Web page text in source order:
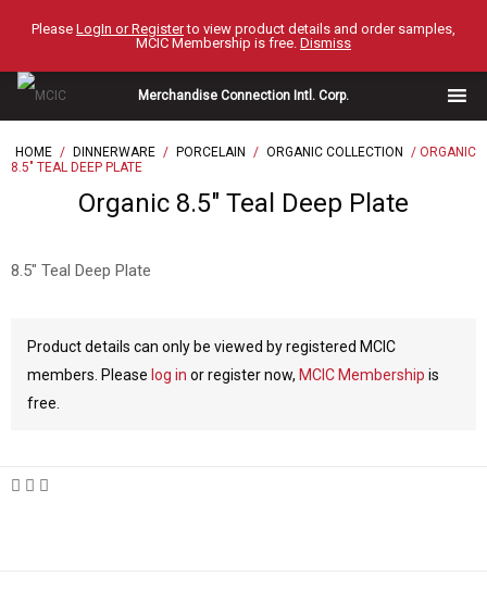
content
Please LogIn or Registerto view product details and order samples,
MCIC Membership is free. Dismiss
Merchandise Connection Intl. Corp.
HOME / DINNERWARE / PORCELAIN / ORGANIC COLLECTION
/ ORGANIC
8.5″ TEAL DEEP PLATE
Organic 8.5″ Teal Deep Plate
8.5″ Teal Deep Plate
Product details can only be viewed by registered MCIC
members. Please log in or register now, MCIC Membership is
free.